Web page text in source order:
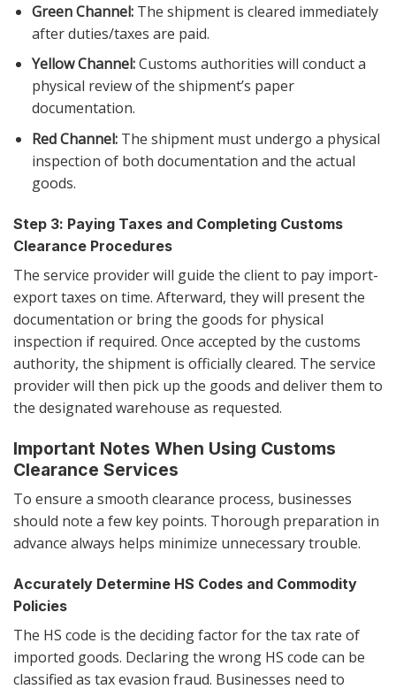
Green Channel:The shipment is cleared immediately
after duties/taxes are paid.
Yellow Channel:Customs authorities will conduct a
physical review of the shipment’s paper
documentation.
Red Channel:The shipment must undergo a physical
inspection of both documentation and the actual
goods.
Step 3: Paying Taxes and Completing Customs
Clearance Procedures
The service provider will guide the client to pay import-
export taxes on time. Afterward, they will present the
documentation or bring the goods for physical
inspection if required. Once accepted by the customs
authority, the shipment is officially cleared. The service
provider will then pick up the goods and deliver them to
the designated warehouse as requested.
Important Notes When Using Customs
Clearance Services
To ensure a smooth clearance process, businesses
should note a few key points. Thorough preparation in
advance always helps minimize unnecessary trouble.
Accurately Determine HS Codes and Commodity
Policies
The HS code is the deciding factor for the tax rate of
imported goods. Declaring the wrong HS code can be
classified as tax evasion fraud. Businesses need to